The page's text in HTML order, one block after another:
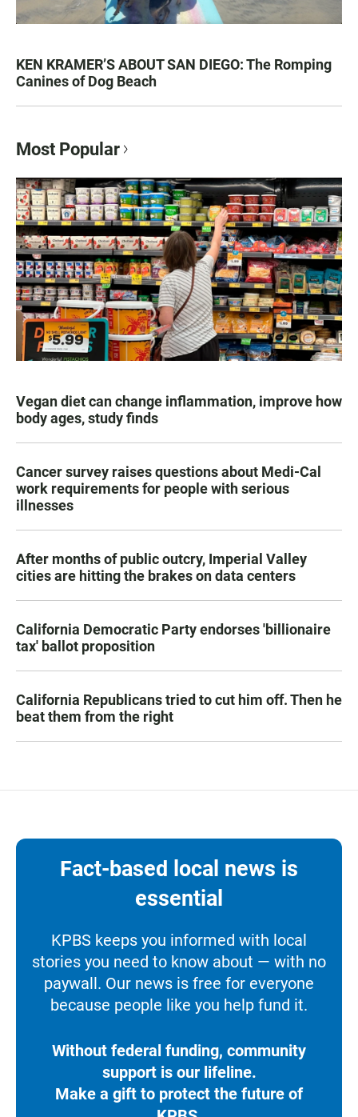
KEN KRAMER’S ABOUT SAN DIEGO: The Romping
Canines of Dog Beach
Most Popular
Vegan diet can change inflammation, improve how
body ages, study finds
Cancer survey raises questions about Medi-Cal
work requirements for people with serious
illnesses
After months of public outcry, Imperial Valley
cities are hitting the brakes on data centers
California Democratic Party endorses 'billionaire
tax' ballot proposition
California Republicans tried to cut him off. Then he
beat them from the right
Fact-based local news is
essential
KPBS keeps you informed with local
stories you need to know about — with no
paywall. Our news is free for everyone
because people like you help fund it.
Without federal funding, community
support is our lifeline.
Make a gift to protect the future of